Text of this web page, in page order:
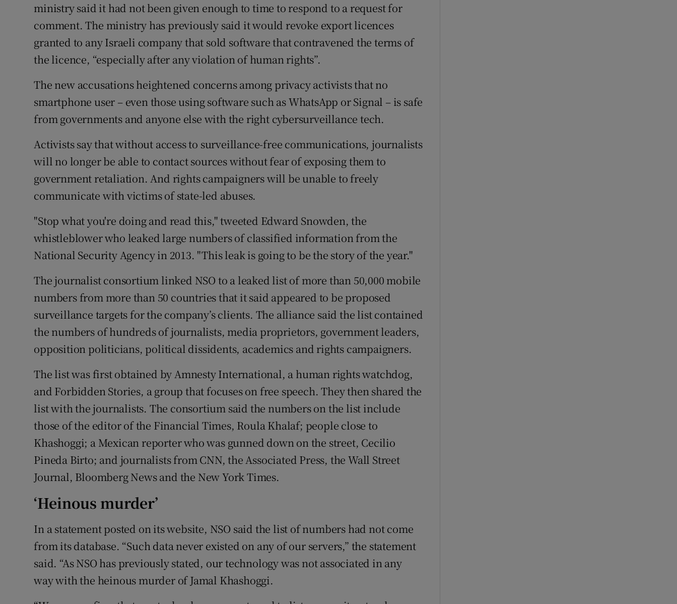
ministry said it had not been given enough to time to respond to a request for
comment. The ministry has previously said it would revoke export licences
granted to any Israeli company that sold software that contravened the terms of
the licence, “especially after any violation of human rights”.
The new accusations heightened concerns among privacy activists that no
smartphone user – even those using software such as WhatsApp or Signal – is safe
from governments and anyone else with the right cybersurveillance tech.
Activists say that without access to surveillance-free communications, journalists
will no longer be able to contact sources without fear of exposing them to
government retaliation. And rights campaigners will be unable to freely
communicate with victims of state-led abuses.
"Stop what you're doing and read this," tweeted Edward Snowden, the
whistleblower who leaked large numbers of classified information from the
National Security Agency in 2013. "This leak is going to be the story of the year."
The journalist consortium linked NSO to a leaked list of more than 50,000 mobile
numbers from more than 50 countries that it said appeared to be proposed
surveillance targets for the company’s clients. The alliance said the list contained
the numbers of hundreds of journalists, media proprietors, government leaders,
opposition politicians, political dissidents, academics and rights campaigners.
The list was first obtained by Amnesty International, a human rights watchdog,
and Forbidden Stories, a group that focuses on free speech. They then shared the
list with the journalists. The consortium said the numbers on the list include
those of the editor of the Financial Times, Roula Khalaf; people close to
Khashoggi; a Mexican reporter who was gunned down on the street, Cecilio
Pineda Birto; and journalists from CNN, the Associated Press, the Wall Street
Journal, Bloomberg News and the New York Times.
‘Heinous murder’
In a statement posted on its website, NSO said the list of numbers had not come
from its database. “Such data never existed on any of our servers,” the statement
said. “As NSO has previously stated, our technology was not associated in any
way with the heinous murder of Jamal Khashoggi.